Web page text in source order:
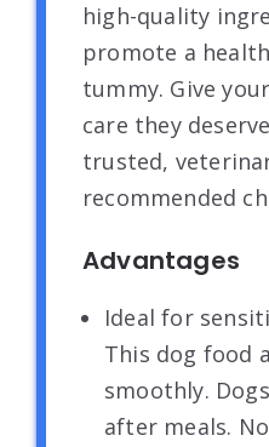
high-quality
promote a
tummy. Give
care they
trusted,
recommended
Advantages
Ideal for
This dog food
smoothly.
after meals.